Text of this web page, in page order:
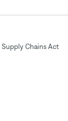
Supply Chains Act